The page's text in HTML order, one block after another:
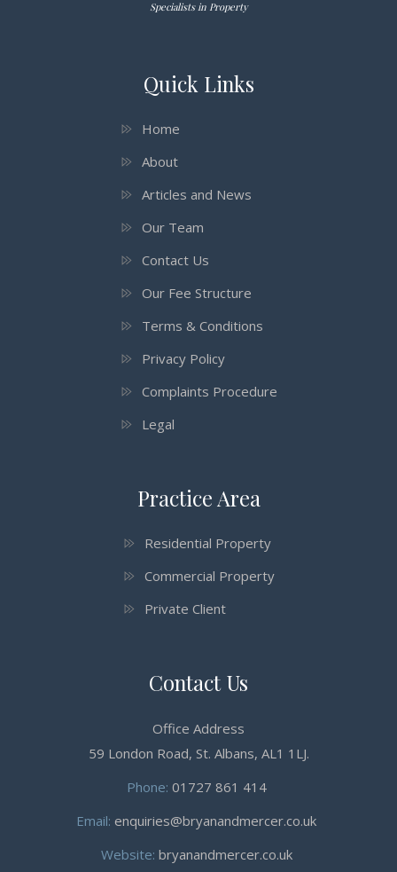
Specialists in Property
Quick Links
Home
About
Articles and News
Our Team
Contact Us
Our Fee Structure
Terms & Conditions
Privacy Policy
Complaints Procedure
Legal
Practice Area
Residential Property
Commercial Property
Private Client
Contact Us
Office Address
59 London Road, St. Albans, AL1 1LJ.
Phone: 01727 861 414
Email: enquiries@bryanandmercer.co.uk
Website: bryanandmercer.co.uk